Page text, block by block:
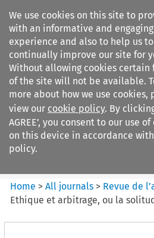
We use cookies on this site to
with an informative and engaging
experience and also to help us to
continually improve our site for
Without allowing cookies certain
of the site will not be available.
more about how we use cookies,
view our cookie policy. By
AGREE’, you consent to our use
on this device in accordance
policy.
Search filters
Revue de
l%E2%80%99arbitrage
Home >All journals > Revue de
Ethique et arbitrage, ou la